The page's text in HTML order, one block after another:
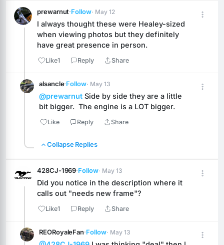
prewarnut·Follow· May 12
I always thought these were Healey-sized
when viewing photos but they definitely
have great presence in person.
Like1 Reply Share
alsancle·Follow· May 13
@prewarnut Side by side they are a little
bit bigger.  The engine is a LOT bigger.
Like Reply Share
Collapse Replies
428CJ-1969·Follow· May 13
Did you notice in the description where it
calls out "needs new frame"?
Like1 Reply Share
REORoyaleFan·Follow· May 13